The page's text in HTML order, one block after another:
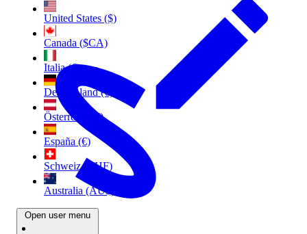
United States ($)
Canada ($CA)
Italia (€)
Deutschland (€)
Österreich (€)
España (€)
Schweiz (CHF)
Australia (AU$)
Open user menu